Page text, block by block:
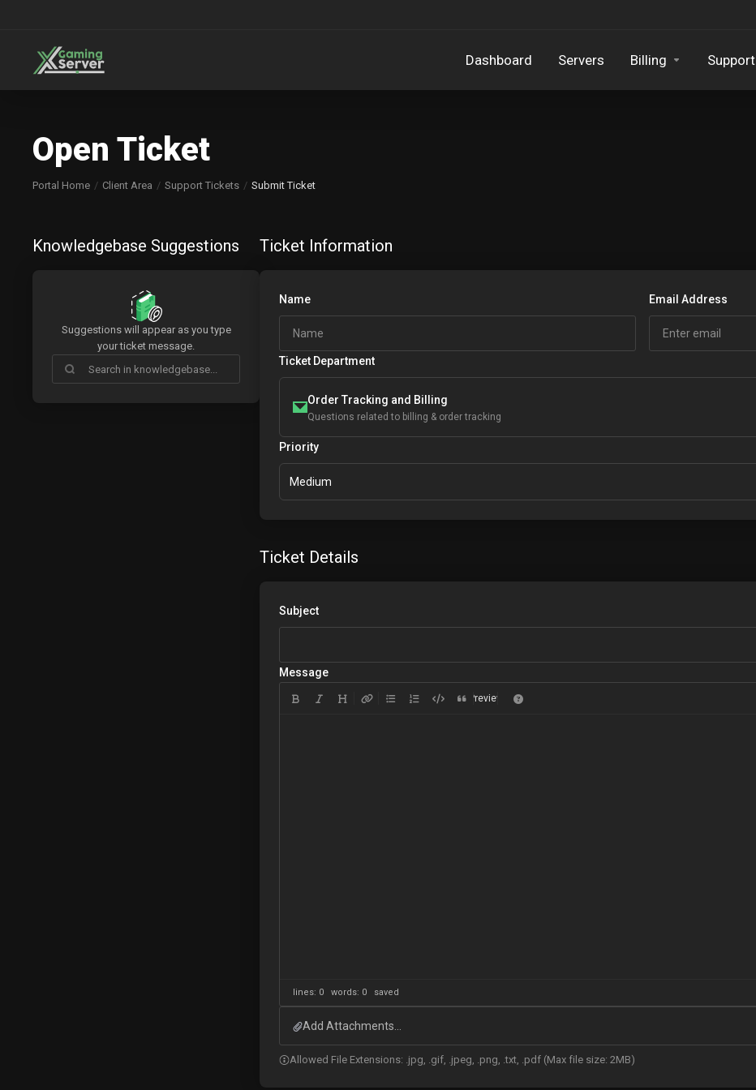
Dashboard Servers Billing Support
Open Ticket
Portal Home Client Area Support Tickets Submit Ticket
Knowledgebase Suggestions
Suggestions will appear as you type
your ticket message.
Ticket Information
Name Email Address
Ticket Department
Order Tracking and Billing
Questions related to billing & order tracking
Priority
Medium
Ticket Details
Subject
Message
Preview
lines: 0 words: 0 saved
Add Attachments...
Allowed File Extensions: .jpg, .gif, .jpeg, .png, .txt, .pdf (Max file size: 2MB)